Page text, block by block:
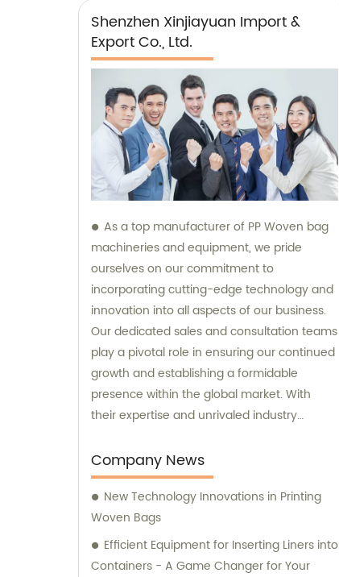
Shenzhen Xinjiayuan Import &
Export Co., Ltd.
As a top manufacturer of PP Woven bag
machineries and equipment, we pride
ourselves on our commitment to
incorporating cutting-edge technology and
innovation into all aspects of our business.
Our dedicated sales and consultation teams
play a pivotal role in ensuring our continued
growth and establishing a formidable
presence within the global market. With
their expertise and unrivaled industry
excellence and progress in all areas of our
operations.
Company News
New Technology Innovations in Printing
Woven Bags
Efficient Equipment for Inserting Liners into
Containers - A Game Changer for Your